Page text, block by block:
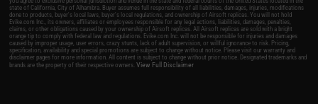
state of California, City of Alhambra. Buyer assumes full responsibility of all liabilities, damages, injuries, modifications
done to products, buyer's local laws, buyer's local regulations, and ownership of Airsoft replicas. You will not hold
Evike.com Inc., its owners, affiliates or employees responsible for any legal actions, liabilities, damages, penalties,
claims, or other obligations caused by your ownership of Airsoft replicas. All Airsoft replicas are sold with a bright
orange tip to comply with federal law and regulations. Evike.com Inc. will not be responsible for injuries and damages
caused by improper usage, user errors, crazy stunts, lack of adult supervision, or willful ignorance to risk. Pricing,
specification, availability and special promotions are subject to change without notice. Please visit our warranty and
disclaimer pages for more information. All content is subject to change without prior notice. Designated trademarks and
brands are the property of their respective owners.View Full Disclaimer